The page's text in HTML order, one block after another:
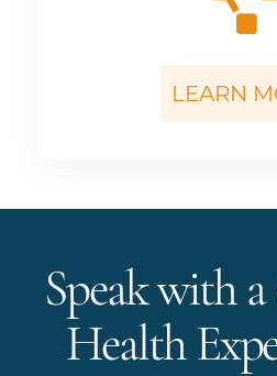
LEARN
Speak with
Health